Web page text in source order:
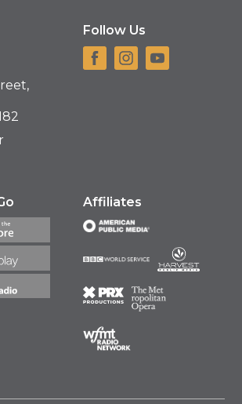
Follow Us
Affiliates